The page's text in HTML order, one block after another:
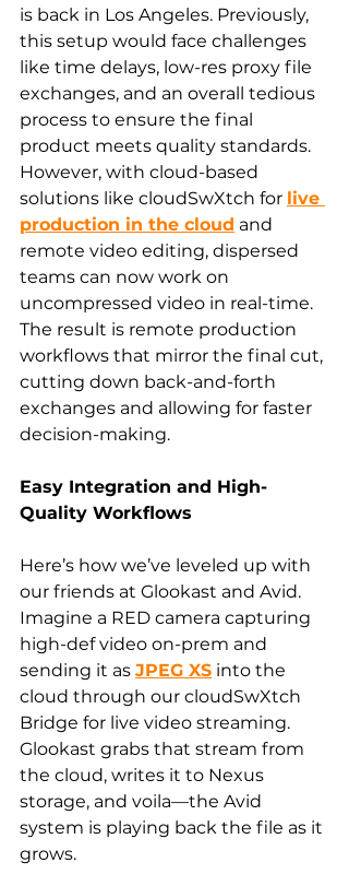
is back in Los Angeles. Previously,
this setup would face challenges
like time delays, low-res proxy file
exchanges, and an overall tedious
process to ensure the final
product meets quality standards.
However, with cloud-based
solutions like cloudSwXtch for live
production in the cloud and
remote video editing, dispersed
teams can now work on
uncompressed video in real-time.
The result is remote production
workflows that mirror the final cut,
cutting down back-and-forth
exchanges and allowing for faster
decision-making.
Easy Integration and High-
Quality Workflows
Here’s how we’ve leveled up with
our friends at Glookast and Avid.
Imagine a RED camera capturing
high-def video on-prem and
sending it as JPEG XS into the
cloud through our cloudSwXtch
Bridge for live video streaming.
Glookast grabs that stream from
the cloud, writes it to Nexus
storage, and voila—the Avid
system is playing back the file as it
grows.